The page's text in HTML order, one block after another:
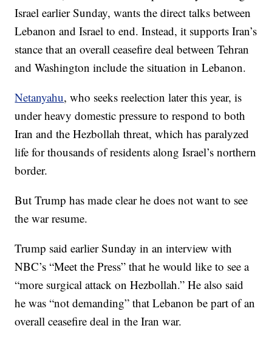
Israel earlier Sunday, wants the direct talks between
Lebanon and Israel to end. Instead, it supports Iran’s
stance that an overall ceasefire deal between Tehran
and Washington include the situation in Lebanon.
Netanyahu, who seeks reelection later this year, is
under heavy domestic pressure to respond to both
Iran and the Hezbollah threat, which has paralyzed
life for thousands of residents along Israel’s northern
border.
But Trump has made clear he does not want to see
the war resume.
Trump said earlier Sunday in an interview with
NBC’s “Meet the Press” that he would like to see a
“more surgical attack on Hezbollah.” He also said
he was “not demanding” that Lebanon be part of an
overall ceasefire deal in the Iran war.